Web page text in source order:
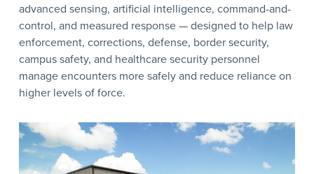
advanced sensing, artificial intelligence, command-and-
control, and measured response — designed to help law
enforcement, corrections, defense, border security,
campus safety, and healthcare security personnel
manage encounters more safely and reduce reliance on
higher levels of force.